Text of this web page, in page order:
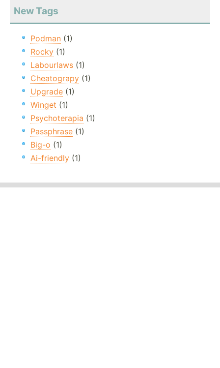
New Tags
Podman (1)
Rocky (1)
Labourlaws (1)
Cheatograpy (1)
Upgrade (1)
Winget (1)
Psychoterapia (1)
Passphrase (1)
Big-o (1)
Ai-friendly (1)